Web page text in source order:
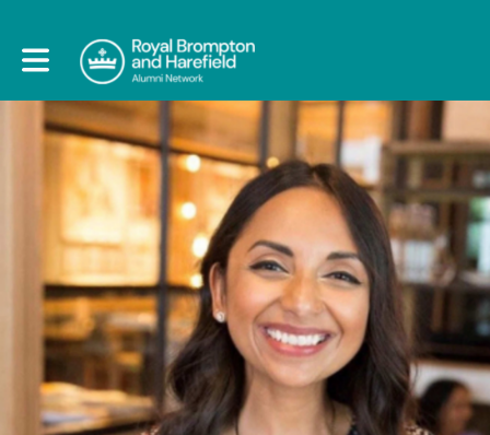
Toggle main navigation